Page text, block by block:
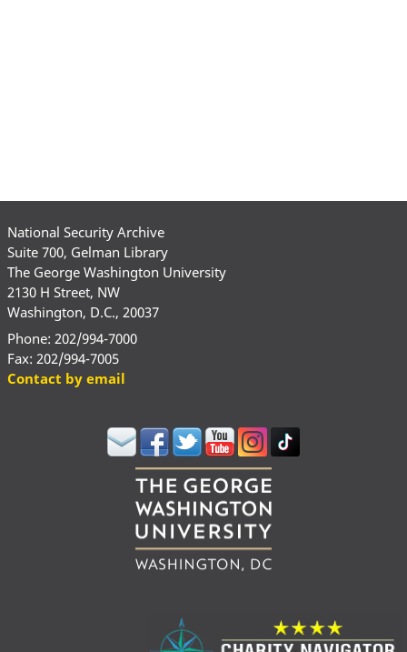
National Security Archive
Suite 700, Gelman Library
The George Washington University
2130 H Street, NW
Washington, D.C., 20037
Phone: 202/994-7000
Fax: 202/994-7005
Contact by email